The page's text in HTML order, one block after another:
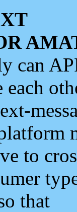
can
each
to
that